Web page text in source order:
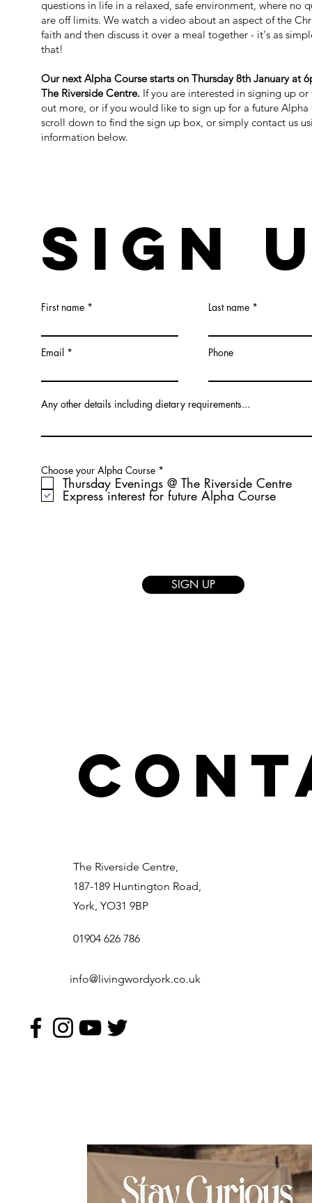
questions in life in a relaxed, safe environment, where no
are off limits. We watch a video about an aspect of the
faith and then discuss it over a meal together - it's as
that!​
Our next Alpha Course starts on Thursday 8th January at
The Riverside Centre. If you are interested in signing up
out more, or if you would like to sign up for a future Alpha
scroll down to find the sign up box, or simply contact us
information below.
SIGN
First name
Email
Last name
Phone
Any other details including dietary requirements...
Choose your Alpha Course *
e
q
u
Thursday Evenings @ The Riverside Centre
Express interest for future Alpha Course
SIGN UP
The Riverside Centre,
187-189 Huntington Road,
York, YO31 9BP
01904 626 786
info@livingwordyork.co.uk